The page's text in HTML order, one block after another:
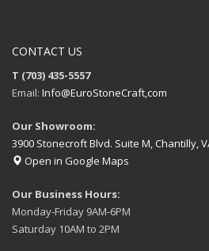
CONTACT US
T (703) 435-5557
Email: Info@EuroStoneCraft,com
Our Showroom:
3900 Stonecroft Blvd. Suite M, Chantilly,
Open in Google Maps
Our Business Hours:
Monday-Friday 9AM-6PM
Saturday 10AM to 2PM